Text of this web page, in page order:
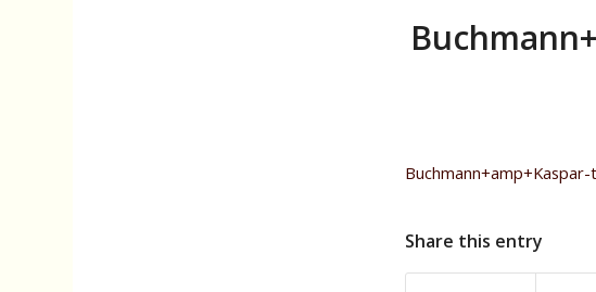
Share this entry